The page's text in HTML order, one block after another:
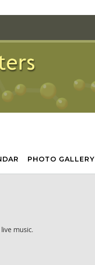
PHOTO GALLERY
music.